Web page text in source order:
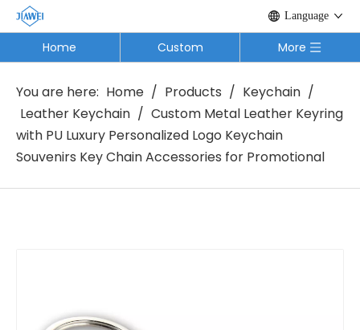
Language
Home Custom More
You are here: Home / Products / Keychain /
Leather Keychain / Custom Metal Leather Keyring
with PU Luxury Personalized Logo Keychain
Souvenirs Key Chain Accessories for Promotional